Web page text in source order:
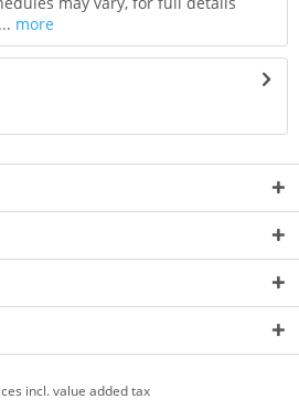
more
incl. value added tax